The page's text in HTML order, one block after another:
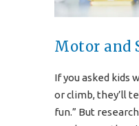
Motor and
If you asked kids
or climb, they’ll
fun.” But